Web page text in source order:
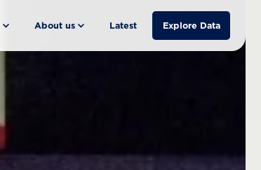
About us Latest Explore Data